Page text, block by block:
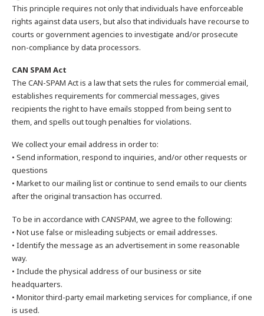
This principle requires not only that individuals have enforceable
rights against data users, but also that individuals have recourse to
courts or government agencies to investigate and/or prosecute
non-compliance by data processors.
CAN SPAM Act
The CAN-SPAM Act is a law that sets the rules for commercial email,
establishes requirements for commercial messages, gives
recipients the right to have emails stopped from being sent to
them, and spells out tough penalties for violations.
We collect your email address in order to:
• Send information, respond to inquiries, and/or other requests or
questions
• Market to our mailing list or continue to send emails to our clients
after the original transaction has occurred.
To be in accordance with CANSPAM, we agree to the following:
• Not use false or misleading subjects or email addresses.
• Identify the message as an advertisement in some reasonable
way.
• Include the physical address of our business or site
headquarters.
• Monitor third-party email marketing services for compliance, if one
is used.